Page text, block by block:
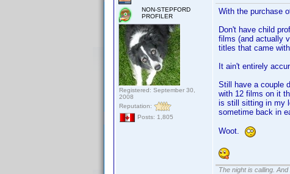
NON-STEPFORD
PROFILER
Registered: September 30,
2008
Reputation:
Posts: 1,805
With the purchase
Don't have child
films (and actually
titles that came
It ain't entirely
Still have a couple
with 12 films on it
is still sitting in my
sometime back in
Woot.
The night is calling.